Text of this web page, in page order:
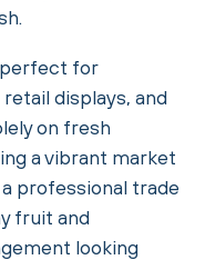
for
displays, and
on fresh
a vibrant market
professional trade
fruit and
looking